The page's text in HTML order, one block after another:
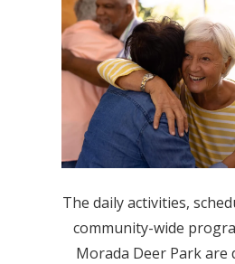
The daily activities,
community-wide
Morada Deer Park are